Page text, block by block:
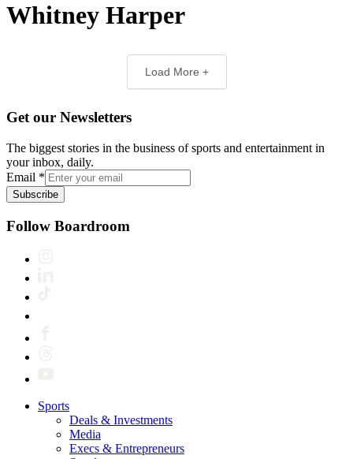
Whitney Harper
Load More +
Get our Newsletters
The biggest stories in the business of sports and entertainment in
your inbox, daily.
Email *
Subscribe
Follow Boardroom
Sports
Deals & Investments
Media
Execs & Entrepreneurs